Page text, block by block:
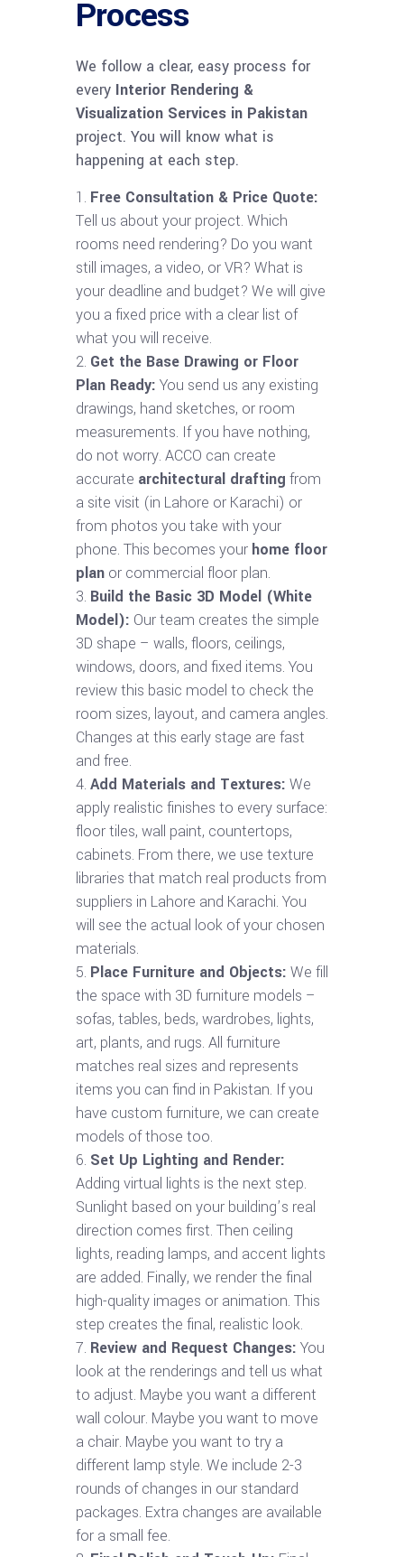
Process
We follow a clear, easy process for
every Interior Rendering &
Visualization Services in Pakistan
project. You will know what is
happening at each step.
Free Consultation & Price Quote:
Tell us about your project. Which
rooms need rendering? Do you want
still images, a video, or VR? What is
your deadline and budget? We will give
you a fixed price with a clear list of
what you will receive.
Get the Base Drawing or Floor
Plan Ready: You send us any existing
drawings, hand sketches, or room
measurements. If you have nothing,
do not worry. ACCO can create
accurate architectural drafting from
a site visit (in Lahore or Karachi) or
from photos you take with your
phone. This becomes your home floor
plan or commercial floor plan.
Build the Basic 3D Model (White
Model): Our team creates the simple
3D shape – walls, floors, ceilings,
windows, doors, and fixed items. You
review this basic model to check the
room sizes, layout, and camera angles.
Changes at this early stage are fast
and free.
Add Materials and Textures: We
apply realistic finishes to every surface:
floor tiles, wall paint, countertops,
cabinets. From there, we use texture
libraries that match real products from
suppliers in Lahore and Karachi. You
will see the actual look of your chosen
materials.
Place Furniture and Objects: We fill
the space with 3D furniture models –
sofas, tables, beds, wardrobes, lights,
art, plants, and rugs. All furniture
matches real sizes and represents
items you can find in Pakistan. If you
have custom furniture, we can create
models of those too.
Set Up Lighting and Render:
Adding virtual lights is the next step.
Sunlight based on your building’s real
direction comes first. Then ceiling
lights, reading lamps, and accent lights
are added. Finally, we render the final
high-quality images or animation. This
step creates the final, realistic look.
Review and Request Changes: You
look at the renderings and tell us what
to adjust. Maybe you want a different
wall colour. Maybe you want to move
a chair. Maybe you want to try a
different lamp style. We include 2-3
rounds of changes in our standard
packages. Extra changes are available
for a small fee.